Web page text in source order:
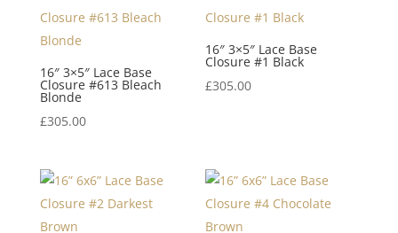
16″ 3×5″ Lace Base
Closure #613 Bleach
Blonde
£305.00
16″ 3×5″ Lace Base
Closure #1 Black
£305.00